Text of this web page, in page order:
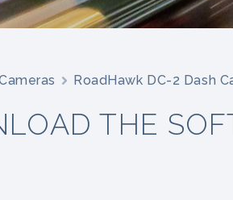
RoadHawk DC-2 Dash
THE